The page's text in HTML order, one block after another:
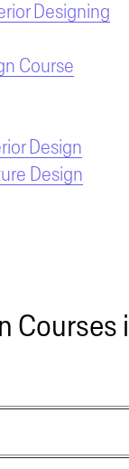
Designing
Course
Design
Design
Courses